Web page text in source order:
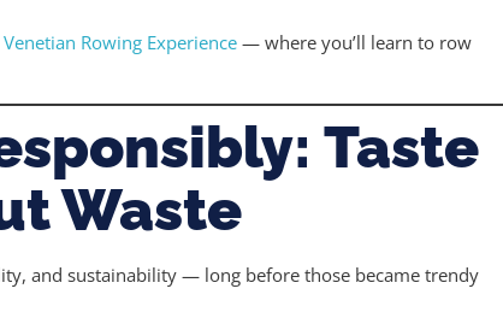
Venetian Rowing Experience — where you’ll learn to row
Taste
Waste
and sustainability — long before those became trendy